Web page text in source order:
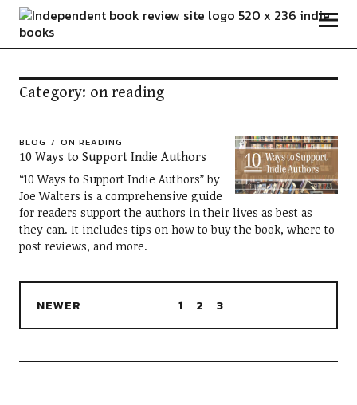
Independent Book Review
Category: on reading
BLOG ON READING
10 Ways to Support Indie Authors
“10 Ways to Support Indie Authors” by
Joe Walters is a comprehensive guide
for readers support the authors in their lives as best as
they can. It includes tips on how to buy the book, where to
post reviews, and more.
NEWER 1 2 3